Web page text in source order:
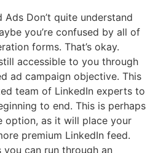
Ads Don’t quite understand
you’re confused by all of
forms. That’s okay.
accessible to you through
ad campaign objective. This
team of LinkedIn experts to
to end. This is perhaps
option, as it will place your
premium LinkedIn feed.
can run through an